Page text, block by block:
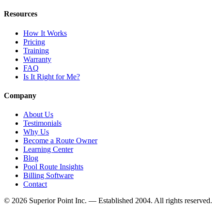
Resources
How It Works
Pricing
Training
Warranty
FAQ
Is It Right for Me?
Company
About Us
Testimonials
Why Us
Become a Route Owner
Learning Center
Blog
Pool Route Insights
Billing Software
Contact
© 2026 Superior Point Inc. — Established 2004. All rights reserved.